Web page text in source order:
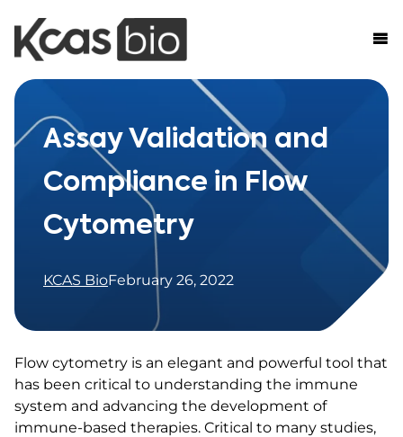
Skip to content
Assay Validation and
Compliance in Flow
Cytometry
KCAS BioFebruary 26, 2022
Flow cytometry is an elegant and powerful tool that
has been critical to understanding the immune
system and advancing the development of
immune-based therapies. Critical to many studies,